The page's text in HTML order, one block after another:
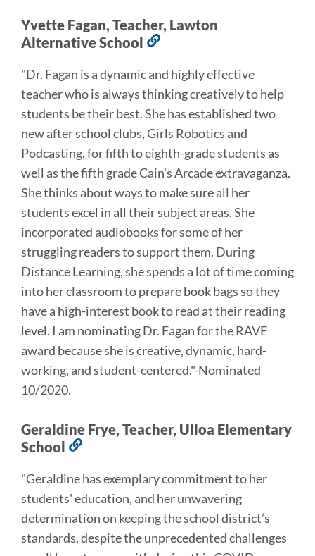
Yvette Fagan, Teacher, Lawton
Alternative School
this
section
"Dr. Fagan is a dynamic and highly effective
teacher who is always thinking creatively to help
students be their best. She has established two
new after school clubs, Girls Robotics and
Podcasting, for fifth to eighth-grade students as
well as the fifth grade Cain's Arcade extravaganza.
She thinks about ways to make sure all her
students excel in all their subject areas. She
incorporated audiobooks for some of her
struggling readers to support them. During
Distance Learning, she spends a lot of time coming
into her classroom to prepare book bags so they
have a high-interest book to read at their reading
level. I am nominating Dr. Fagan for the RAVE
award because she is creative, dynamic, hard-
working, and student-centered."-Nominated
10/2020.
Geraldine Frye, Teacher, Ulloa Elementary
School
this
section
"Geraldine has exemplary commitment to her
students' education, and her unwavering
determination on keeping the school district’s
standards, despite the unprecedented challenges